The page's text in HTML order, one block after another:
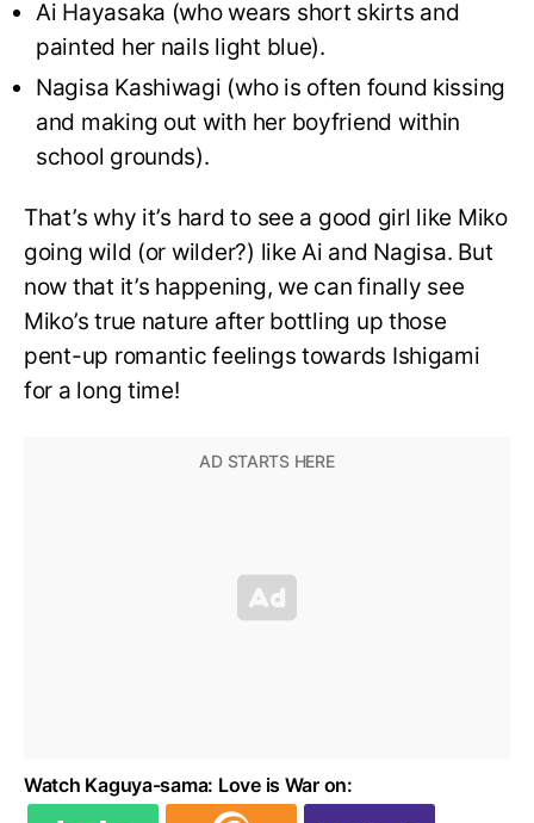
Ai Hayasaka (who wears short skirts and
painted her nails light blue).
Nagisa Kashiwagi (who is often found kissing
and making out with her boyfriend within
school grounds).
That’s why it’s hard to see a good girl like Miko
going wild (or wilder?) like Ai and Nagisa. But
now that it’s happening, we can finally see
Miko’s true nature after bottling up those
pent-up romantic feelings towards Ishigami
for a long time!
Watch Kaguya-sama: Love is War on: